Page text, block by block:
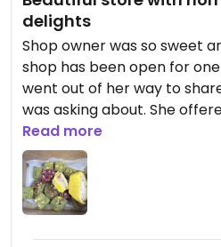
delights
Shop owner was so sweet
shop has been open for
went out of her way to
was asking about. She
Turkish delights and
vegan. They are all super
Read more